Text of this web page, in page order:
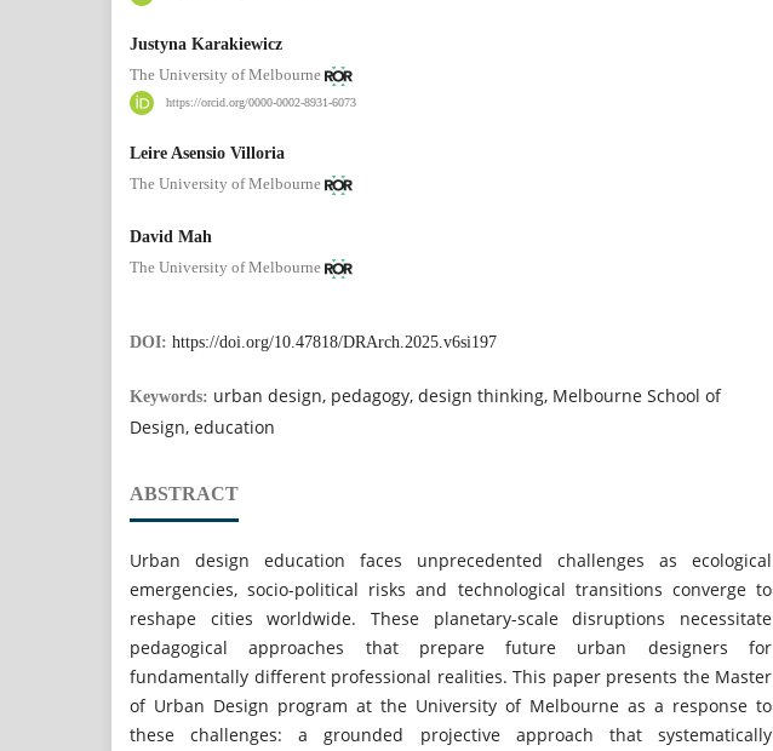
Justyna Karakiewicz
The University of Melbourne
https://orcid.org/0000-0002-8931-6073
Leire Asensio Villoria
The University of Melbourne
David Mah
The University of Melbourne
DOI: https://doi.org/10.47818/DRArch.2025.v6si197
Keywords: urban design, pedagogy, design thinking, Melbourne School of
Design, education
ABSTRACT
Urban design education faces unprecedented challenges as ecological
emergencies, socio-political risks and technological transitions converge to
reshape cities worldwide. These planetary-scale disruptions necessitate
pedagogical approaches that prepare future urban designers for
fundamentally different professional realities. This paper presents the Master
of Urban Design program at the University of Melbourne as a response to
these challenges: a grounded projective approach that systematically